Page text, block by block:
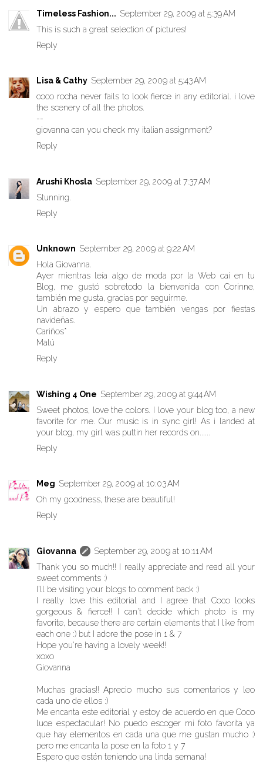
Timeless Fashion... September 29, 2009 at 5:39 AM
This is such a great selection of pictures!
Reply
Lisa & Cathy September 29, 2009 at 5:43 AM
coco rocha never fails to look fierce in any editorial. i love
the scenery of all the photos.
--
giovanna can you check my italian assignment?
Reply
Arushi Khosla September 29, 2009 at 7:37 AM
Stunning.
Reply
Unknown September 29, 2009 at 9:22 AM
Hola Giovanna.
Ayer mientras leía algo de moda por la Web caí en tu
Blog, me gustó sobretodo la bienvenida con Corinne,
también me gusta, gracias por seguirme.
Un abrazo y espero que también vengas por fiestas
navideñas.
Cariños*
Malú
Reply
Wishing 4 One September 29, 2009 at 9:44 AM
Sweet photos, love the colors. I love your blog too, a new
favorite for me. Our music is in sync girl! As i landed at
your blog, my girl was puttin her records on......
Reply
Meg September 29, 2009 at 10:03 AM
Oh my goodness, these are beautiful!
Reply
Giovanna
September 29, 2009 at 10:11 AM
Thank you so much!! I really appreciate and read all your
sweet comments :)
I'll be visiting your blogs to comment back :)
I really love this editorial and I agree that Coco looks
gorgeous & fierce!! I can't decide which photo is my
favorite, because there are certain elements that I like from
each one :) but I adore the pose in 1 & 7
Hope you're having a lovely week!!
xoxo
Giovanna
Muchas gracias!! Aprecio mucho sus comentarios y leo
cada uno de ellos :)
Me encanta este editorial y estoy de acuerdo en que Coco
luce espectacular! No puedo escoger mi foto favorita ya
que hay elementos en cada una que me gustan mucho :)
pero me encanta la pose en la foto 1 y 7
Espero que estén teniendo una linda semana!